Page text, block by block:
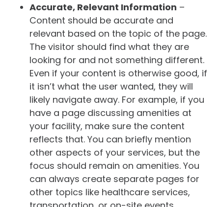
Accurate, Relevant Information –
Content should be accurate and
relevant based on the topic of the page.
The visitor should find what they are
looking for and not something different.
Even if your content is otherwise good, if
it isn’t what the user wanted, they will
likely navigate away. For example, if you
have a page discussing amenities at
your facility, make sure the content
reflects that. You can briefly mention
other aspects of your services, but the
focus should remain on amenities. You
can always create separate pages for
other topics like healthcare services,